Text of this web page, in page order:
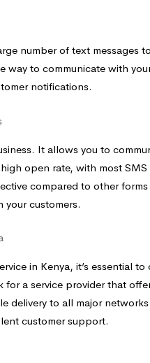
number of text messages
to communicate with
notifications.
It allows you to
open rate, with most
compared to other
customers.
in Kenya, it’s essential
a service provider that
delivery to all major
customer support.